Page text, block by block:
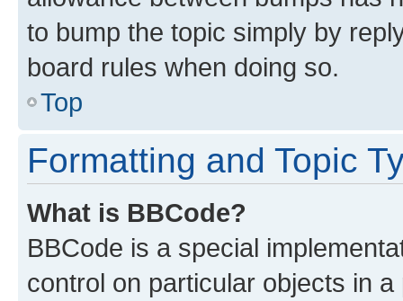
to bump the topic simply by
board rules when doing so.
Top
Formatting and Topic
What is BBCode?
BBCode is a special
control on particular objects in